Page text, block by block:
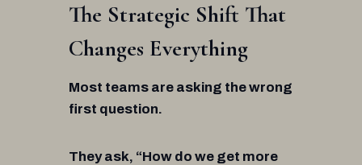
The Strategic Shift That
Changes Everything
Most teams are asking the wrong
first question.
They ask, “How do we get more